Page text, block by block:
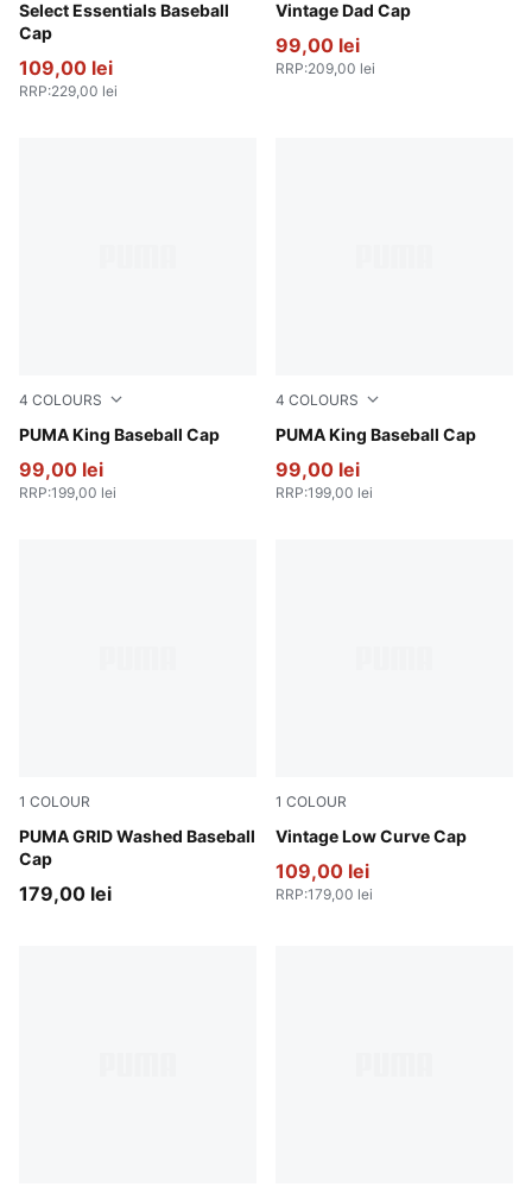
Select Essentials Baseball
Cap
Puma Black
109,00 lei
RRP:229,00 lei
Vintage Dad Cap
Puma Black
99,00 lei
RRP:209,00 lei
4 COLOURS
PUMA King Baseball Cap
Vibrant Green
99,00 lei
RRP:199,00 lei
4 COLOURS
PUMA King Baseball Cap
Chocolate Brown
99,00 lei
RRP:199,00 lei
1 COLOUR
PUMA GRID Washed Baseball
Cap
Buttercream
179,00 lei
1 COLOUR
Vintage Low Curve Cap
Gray Sky
109,00 lei
RRP:179,00 lei